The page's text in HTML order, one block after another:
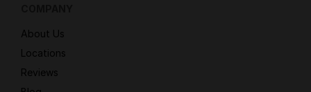
About Us
Locations
Reviews